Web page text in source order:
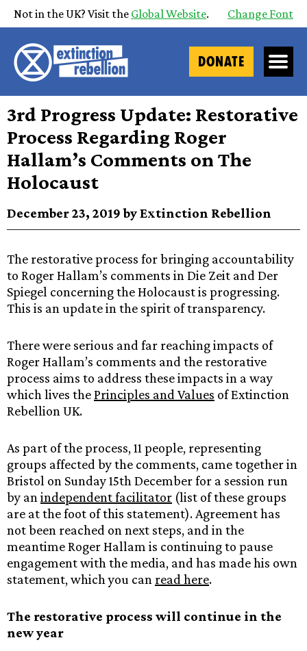
Not in the UK? Visit the Global Website. Change Font
DONATE
3rd Progress Update: Restorative
Process Regarding Roger
Hallam’s Comments on The
Holocaust
December 23, 2019 by Extinction Rebellion
The restorative process for bringing accountability
to Roger Hallam’s comments in Die Zeit and Der
Spiegel concerning the Holocaust is progressing.
This is an update in the spirit of transparency.
There were serious and far reaching impacts of
Roger Hallam’s comments and the restorative
process aims to address these impacts in a way
which lives thePrinciples and Values of Extinction
Rebellion UK.
As part of the process, 11 people, representing
groups affected by the comments, came together in
Bristol on Sunday 15th December for a session run
by an independent facilitator (list of these groups
are at the foot of this statement). Agreement has
not been reached on next steps, and in the
meantime Roger Hallam is continuing to pause
engagement with the media, and has made his own
statement, which you can read here.
The restorative process will continue in the
new year